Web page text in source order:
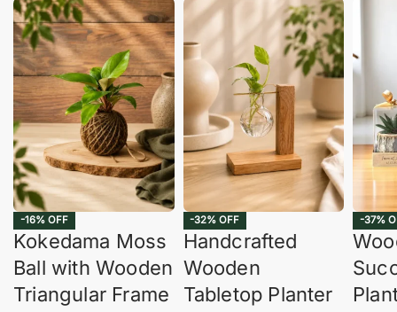
-16% OFF
Kokedama Moss
Ball with Wooden
Triangular Frame
-32% OFF
Handcrafted
Wooden
Tabletop Planter
-37%